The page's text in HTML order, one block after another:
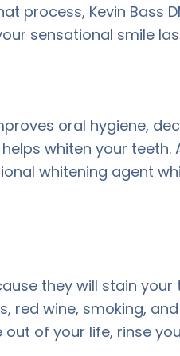
process, Kevin Bass
sensational smile
oral hygiene,
whiten your teeth.
whitening agent
they will stain your
red wine, smoking,
of your life, rinse